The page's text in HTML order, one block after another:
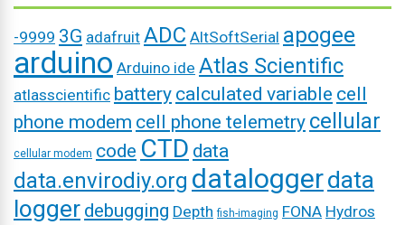
-9999 3G adafruit ADC AltSoftSerial apogee
arduino Arduino ide Atlas Scientific
atlasscientific battery calculated variable cell
phone modem cell phone telemetry cellular
cellular modem code CTD data
data.envirodiy.org dataloggerdata
logger debugging Depth fish-imaging FONA Hydros